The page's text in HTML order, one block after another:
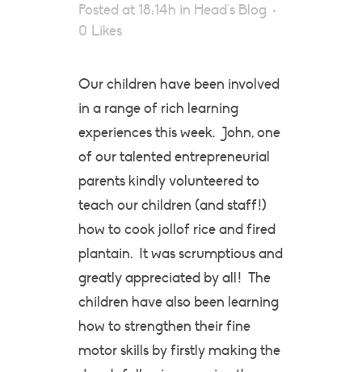
Posted at 18:14h in Head's Blog
0 Likes
Our children have been involved
in a range of rich learning
experiences this week. John, one
of our talented entrepreneurial
parents kindly volunteered to
teach our children (and staff!)
how to cook jollof rice and fired
plantain. It was scrumptious and
greatly appreciated by all! The
children have also been learning
how to strengthen their fine
motor skills by firstly making the